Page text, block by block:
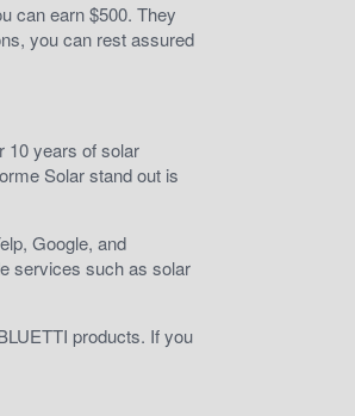
can earn $500. They
you can rest assured
10 years of solar
Solar stand out is
Google, and
services such as solar
products. If you